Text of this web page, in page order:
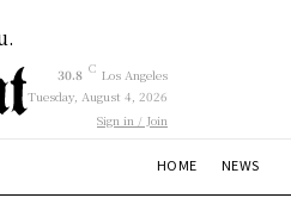
30.8 C Los Angeles
Tuesday, August 4, 2026
Sign in / Join
HOME NEWS